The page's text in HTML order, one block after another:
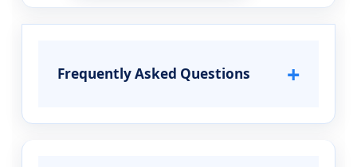
Frequently Asked Questions +